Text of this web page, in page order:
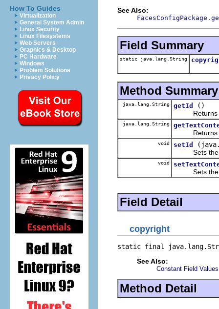
How To Guides
Virtualization
General System Admin
Linux Security
Linux Filesystems
Web Servers
Graphics & Desktop
PC Hardware
Windows
Problem Solutions
Privacy Policy
See Also:
Field Summary
static java.lang.String
Method Summary
java.lang.String getId
()
Returns
java.lang.String
Returns
void setId
Sets the
void
Sets the
Field Detail
copyright
static final
See Also:
Constant Field Values
Method Detail